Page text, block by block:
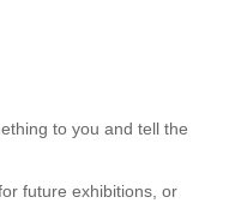
to you and tell the
future exhibitions, or